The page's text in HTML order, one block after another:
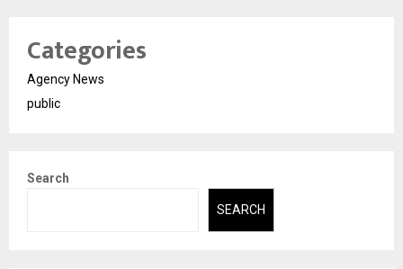
Categories
Agency News
public
Search
SEARCH